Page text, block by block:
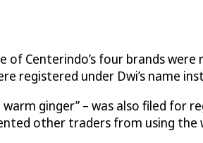
Centerindo’s four brands
registered under Dwi’s name
ginger” – was also filed
other traders from using the